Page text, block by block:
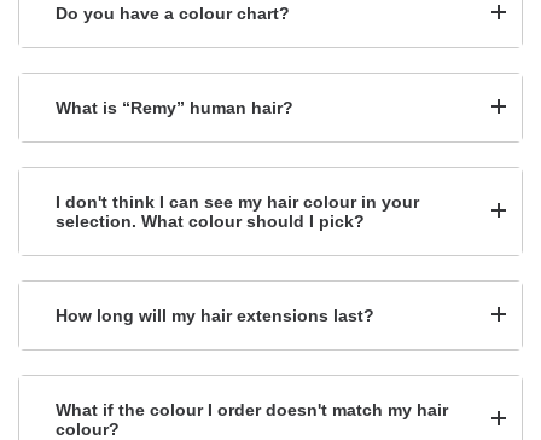
Do you have a colour chart?
What is “Remy” human hair?
I don't think I can see my hair colour in your
selection. What colour should I pick?
How long will my hair extensions last?
What if the colour I order doesn't match my hair
colour?